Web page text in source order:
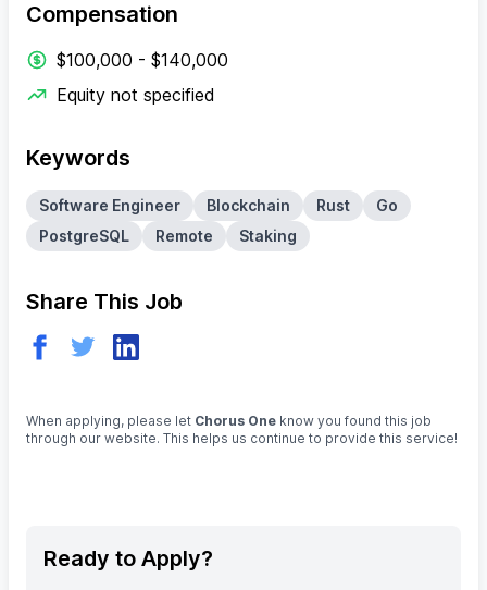
Compensation
$100,000 - $140,000
Equity not specified
Keywords
Software Engineer Blockchain Rust
Go
PostgreSQL
Remote Staking
Share This Job
When applying, please let Chorus One know you found this job
through our website. This helps us continue to provide this service!
Ready to Apply?